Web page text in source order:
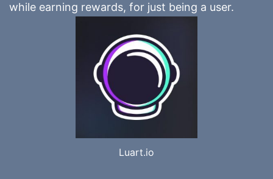
while earning rewards, for just being a user.
Luart.io